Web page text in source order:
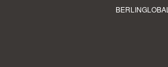
BERLINGLOBAL